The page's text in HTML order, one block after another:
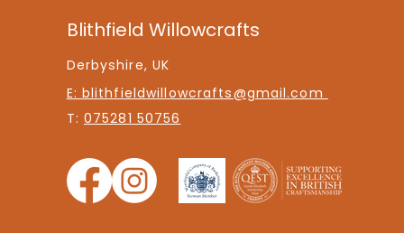
Blithfield Willowcrafts
Derbyshire, UK
E: blithfieldwillowcrafts@gmail.com
T: 075281 50756